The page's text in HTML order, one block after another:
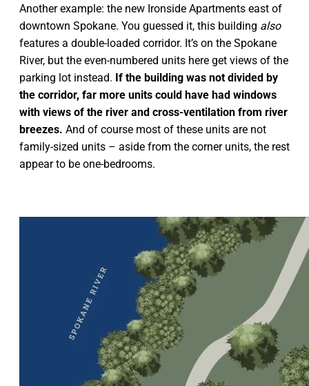
Another example: the new Ironside Apartments east of
downtown Spokane. You guessed it, this building also
features a double-loaded corridor. It’s on the Spokane
River, but the even-numbered units here get views of the
parking lot instead. If the building was not divided by
the corridor, far more units could have had windows
with views of the river and cross-ventilation from river
breezes. And of course most of these units are not
family-sized units – aside from the corner units, the rest
appear to be one-bedrooms.